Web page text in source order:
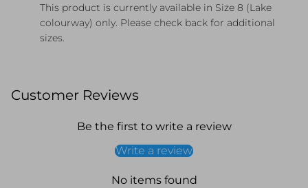
This product is currently available in Size 8 (Lake
colourway) only. Please check back for additional
sizes.
Customer Reviews
Be the first to write a review
Write a review
No items found